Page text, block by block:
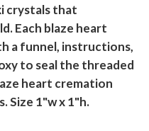
crystals that
Each blaze heart
a funnel, instructions,
to seal the threaded
heart cremation
Size 1"w x 1"h.